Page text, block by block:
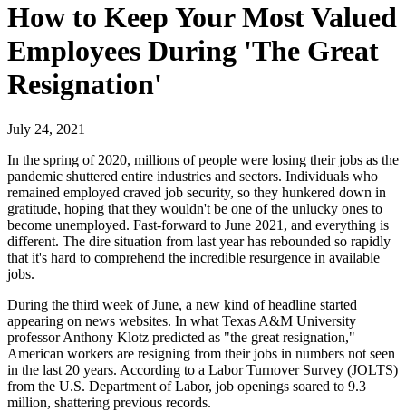
How to Keep Your Most Valued
Employees During 'The Great
Resignation'
July 24, 2021
In the spring of 2020, millions of people were losing their jobs as the
pandemic shuttered entire industries and sectors. Individuals who
remained employed craved job security, so they hunkered down in
gratitude, hoping that they wouldn't be one of the unlucky ones to
become unemployed. Fast-forward to June 2021, and everything is
different. The dire situation from last year has rebounded so rapidly
that it's hard to comprehend the incredible resurgence in available
jobs.
During the third week of June, a new kind of headline started
appearing on news websites. In what Texas A&M University
professor Anthony Klotz predicted as "the great resignation,"
American workers are resigning from their jobs in numbers not seen
in the last 20 years. According to a Labor Turnover Survey (JOLTS)
from the U.S. Department of Labor, job openings soared to 9.3
million, shattering previous records.